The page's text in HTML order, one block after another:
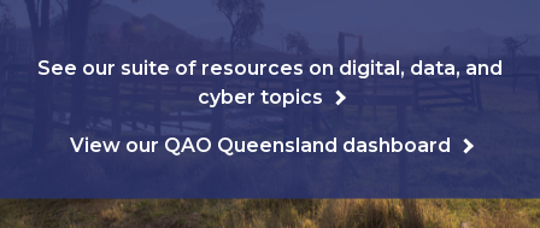
See our suite of resources on digital, data, and
cyber topics
View our QAO Queensland dashboard